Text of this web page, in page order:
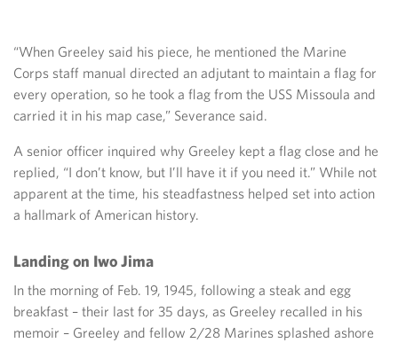
“When Greeley said his piece, he mentioned the Marine
Corps staff manual directed an adjutant to maintain a flag for
every operation, so he took a flag from the USS Missoula and
carried it in his map case,” Severance said.
A senior officer inquired why Greeley kept a flag close and he
replied, “I don’t know, but I’ll have it if you need it.” While not
apparent at the time, his steadfastness helped set into action
a hallmark of American history.
Landing on Iwo Jima
In the morning of Feb. 19, 1945, following a steak and egg
breakfast – their last for 35 days, as Greeley recalled in his
memoir – Greeley and fellow 2/28 Marines splashed ashore